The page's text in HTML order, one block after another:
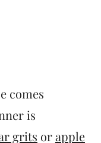
comes
is
grits orapple